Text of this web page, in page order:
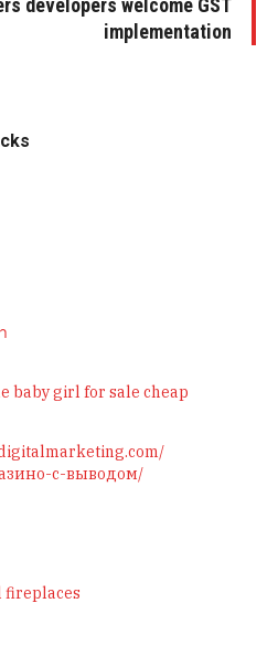
implementation
baby girl for sale cheap
с-выводом/
fireplaces